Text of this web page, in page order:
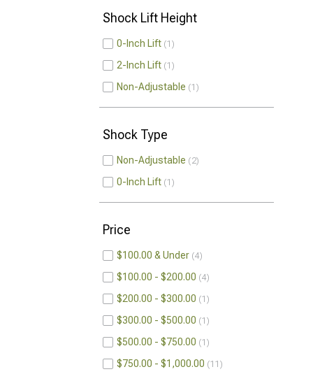
Shock Lift Height
0-Inch Lift 1
2-Inch Lift 1
Non-Adjustable 1
Shock Type
Non-Adjustable 2
0-Inch Lift 1
Price
$100.00 & Under 4
$100.00 - $200.00 4
$200.00 - $300.00 1
$300.00 - $500.00 1
$500.00 - $750.00 1
$750.00 - $1,000.00 11